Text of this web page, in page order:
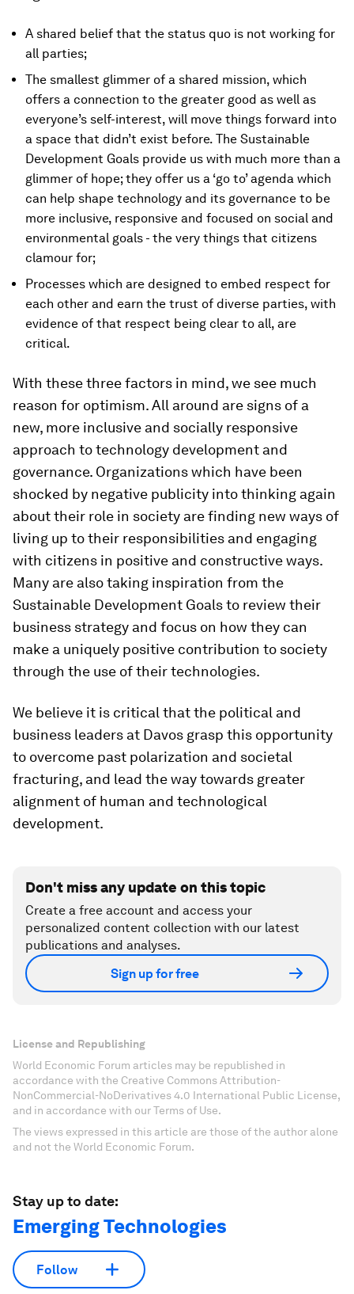
A shared belief that the status quo is not working for
all parties;
The smallest glimmer of a shared mission, which
offers a connection to the greater good as well as
everyone’s self-interest, will move things forward into
a space that didn’t exist before. The Sustainable
Development Goals provide us with much more than a
glimmer of hope; they offer us a ‘go to’ agenda which
can help shape technology and its governance to be
more inclusive, responsive and focused on social and
environmental goals - the very things that citizens
clamour for;
Processes which are designed to embed respect for
each other and earn the trust of diverse parties, with
evidence of that respect being clear to all, are
critical.
With these three factors in mind, we see much
reason for optimism. All around are signs of a
new, more inclusive and socially responsive
approach to technology development and
governance. Organizations which have been
shocked by negative publicity into thinking again
about their role in society are finding new ways of
living up to their responsibilities and engaging
with citizens in positive and constructive ways.
Many are also taking inspiration from the
Sustainable Development Goals to review their
business strategy and focus on how they can
make a uniquely positive contribution to society
through the use of their technologies.
We believe it is critical that the political and
business leaders at Davos grasp this opportunity
to overcome past polarization and societal
fracturing, and lead the way towards greater
alignment of human and technological
development.
Don't miss any update on this topic
Create a free account and access your
personalized content collection with our latest
publications and analyses.
Sign up for free
License and Republishing
World Economic Forum articles may be republished in
accordance with the Creative Commons Attribution-
NonCommercial-NoDerivatives 4.0 International Public License,
and in accordance with our Terms of Use.
The views expressed in this article are those of the author alone
and not the World Economic Forum.
Stay up to date:
Emerging Technologies
Follow